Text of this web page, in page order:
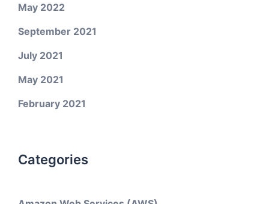
May 2022
September 2021
July 2021
May 2021
February 2021
Categories